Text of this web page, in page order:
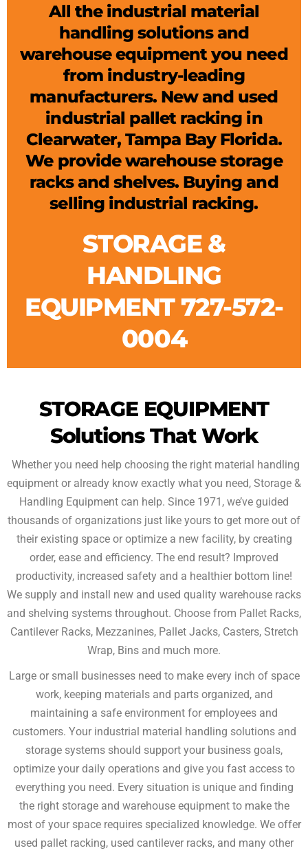
All the industrial material
handling solutions and
warehouse equipment you need
from industry-leading
manufacturers. New and used
industrial pallet racking in
Clearwater, Tampa Bay Florida.
We provide warehouse storage
racks and shelves. Buying and
selling industrial racking.
STORAGE &
HANDLING
EQUIPMENT 727-572-
0004
STORAGE EQUIPMENT
Solutions That Work
Whether you need help choosing the right material handling
equipment or already know exactly what you need, Storage &
Handling Equipment can help. Since 1971, we’ve guided
thousands of organizations just like yours to get more out of
their existing space or optimize a new facility, by creating
order, ease and efficiency. The end result? Improved
productivity, increased safety and a healthier bottom line!
We supply and install new and used quality warehouse racks
and shelving systems throughout. Choose from Pallet Racks,
Cantilever Racks, Mezzanines, Pallet Jacks, Casters, Stretch
Wrap, Bins and much more.
Large or small businesses need to make every inch of space
work, keeping materials and parts organized, and
maintaining a safe environment for employees and
customers. Your industrial material handling solutions and
storage systems should support your business goals,
optimize your daily operations and give you fast access to
everything you need. Every situation is unique and finding
the right storage and warehouse equipment to make the
most of your space requires specialized knowledge. We offer
used pallet racking, used cantilever racks, and many other